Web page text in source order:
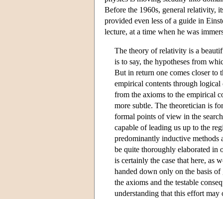
Before the 1960s, general relativity,
provided even less of a guide in
lecture, at a time when he was
The theory of relativity is a
is to say, the hypotheses from
But in return one comes closer to
empirical contents through
from the axioms to the empirical
more subtle. The theoretician is
formal points of view in the
capable of leading us up to the
predominantly inductive methods
be quite thoroughly elaborated in
is certainly the case that here, as
handed down only on the basis
the axioms and the testable
understanding that this effort may